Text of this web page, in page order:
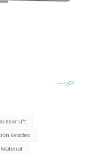
Lift
Grades